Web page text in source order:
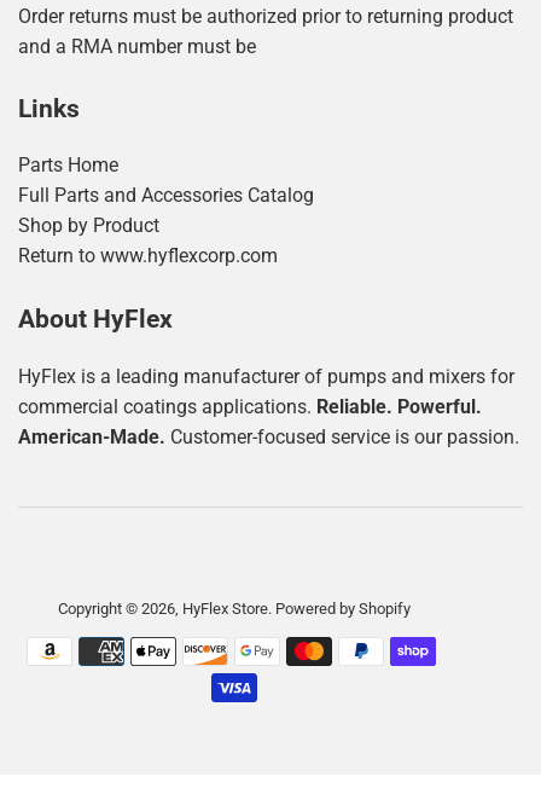
Order returns must be authorized prior to returning product
and a RMA number must be
Links
Parts Home
Full Parts and Accessories Catalog
Shop by Product
Return to www.hyflexcorp.com
About HyFlex
HyFlex is a leading manufacturer of pumps and mixers for
commercial coatings applications. Reliable. Powerful.
American-Made. Customer-focused service is our passion.
Copyright © 2026, HyFlex Store. Powered by Shopify
Payment
icons